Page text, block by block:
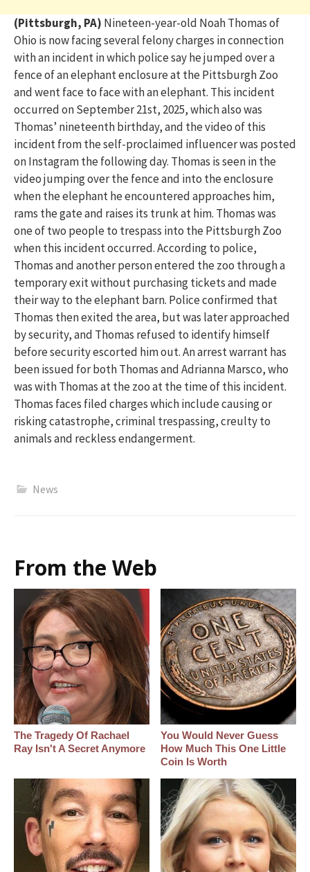
(Pittsburgh, PA) Nineteen-year-old Noah Thomas of
Ohio is now facingseveral felonycharges in connection
withan incident in which police say he jumped over a
fence ofan elephantenclosureatthe Pittsburgh Zoo
andwent face to face with an elephant. This incident
occurred on September 21st, 2025, which also was
Thomas’ nineteenth birthday,and the video of this
incidentfrom the self-proclaimed influencerwas posted
onInstagramthe following day. Thomas is seen in the
video jumping over the fence and into the enclosure
when the elephant he encountered approaches him,
rams the gate and raises its trunk at him. Thomas was
one of two people to trespass into the Pittsburgh Zoo
when this incident occurred.According to police,
Thomas and another person entered the zoo through a
temporary exit withoutpurchasingtickets and made
their way to the elephant barn. Police confirmed that
Thomas then exited the area, but was later approached
by security, and Thomas refused to identify himself
before security escorted him out.An arrest warrant has
been issued for both Thomasand Adrianna Marsco, who
was with Thomas at the zoo at the time of this incident.
Thomas faces filed charges which include causing or
risking catastrophe, criminal trespassing, creulty to
animals and reckless endangerment.
News
From the Web
The Tragedy Of Rachael
Ray Isn't A Secret Anymore
You Would Never Guess
How Much This One Little
Coin Is Worth